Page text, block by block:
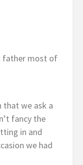
father most of
that we ask a
fancy the
in and
we had